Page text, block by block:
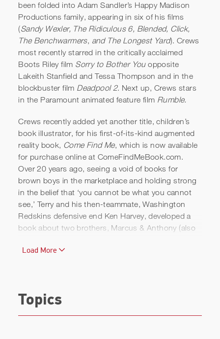
been folded into Adam Sandler’s Happy Madison
Productions family, appearing in six of his films
(Sandy Wexler, The Ridiculous 6, Blended, Click,
The Benchwarmers, and The Longest Yard). Crews
most recently starred in the critically acclaimed
Boots Riley film Sorry to Bother Youopposite
Lakeith Stanfield and Tessa Thompson and in the
blockbuster film Deadpool 2. Next up, Crews stars
in the Paramount animated feature film Rumble.
Crews recently added yet another title, children’s
book illustrator, for his first-of-its-kind augmented
reality book, Come Find Me, which is now available
for purchase online at ComeFindMeBook.com.
Over 20 years ago, seeing a void of books for
brown boys in the marketplace and holding strong
in the belief that ‘you cannot be what you cannot
see,’ Terry and his then-teammate, Washington
Redskins defensive end Ken Harvey, developed a
book about two brothers, Marcus & Anthony (also
dedicated to) playing an imaginative game of hide-
Island Studios to pair the book with an app that
Load More
Topics